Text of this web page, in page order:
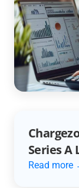
Read more
Series A
Read more